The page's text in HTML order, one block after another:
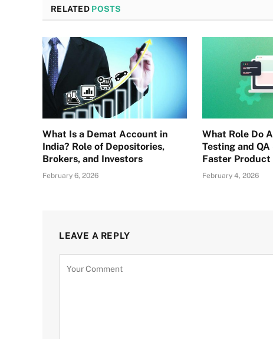
RELATED POSTS
What Is a Demat Account in
India? Role of Depositories,
Brokers, and Investors
February 6, 2026
What Role Do
Testing and
Faster Product
February 4, 2026
LEAVE A REPLY